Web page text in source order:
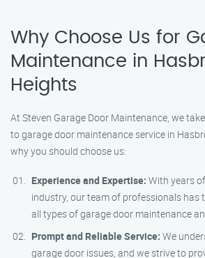
Why Choose Us for
Maintenance in
Heights
At Steven Garage Door Maintenance, we
to garage door maintenance service in
why you should choose us:
Experience and Expertise: With years
industry, our team of professionals has
all types of garage door maintenance
Prompt and Reliable Service: We
garage door issues, and we strive to